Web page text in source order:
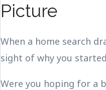
Picture
When a home search
sight of why you
Were you hoping for a